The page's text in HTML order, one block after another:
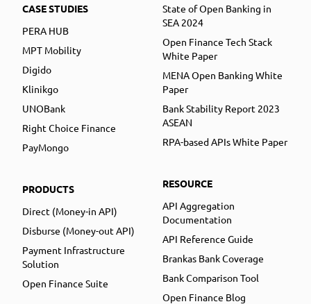
CASE STUDIES
PERA HUB
MPT Mobility
Digido
Klinikgo
UNOBank
Right Choice Finance
PayMongo
PRODUCTS
Direct (Money-in API)
Disburse (Money-out API)
Payment Infrastructure
Solution
Open Finance Suite
State of Open Banking in
SEA 2024
Open Finance Tech Stack
White Paper
MENA Open Banking White
Paper
Bank Stability Report 2023
ASEAN
RPA-based APIs White Paper
RESOURCE
API Aggregation
Documentation
API Reference Guide
Brankas Bank Coverage
Bank Comparison Tool
Open Finance Blog